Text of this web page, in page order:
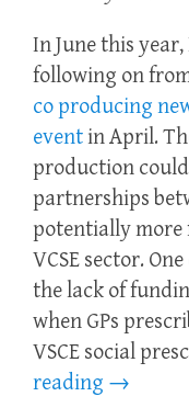
In June this
following on
co producing
eventin April.
production
partnerships
potentially
VCSE sector.
the lack of
when GPs
VSCE social
reading →